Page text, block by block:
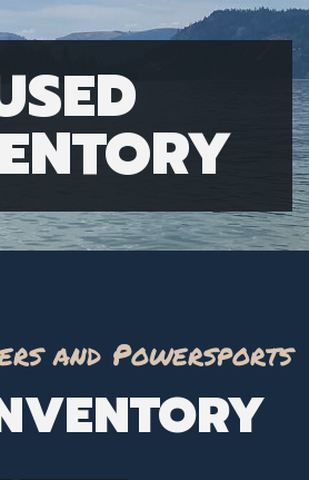
and Powersports